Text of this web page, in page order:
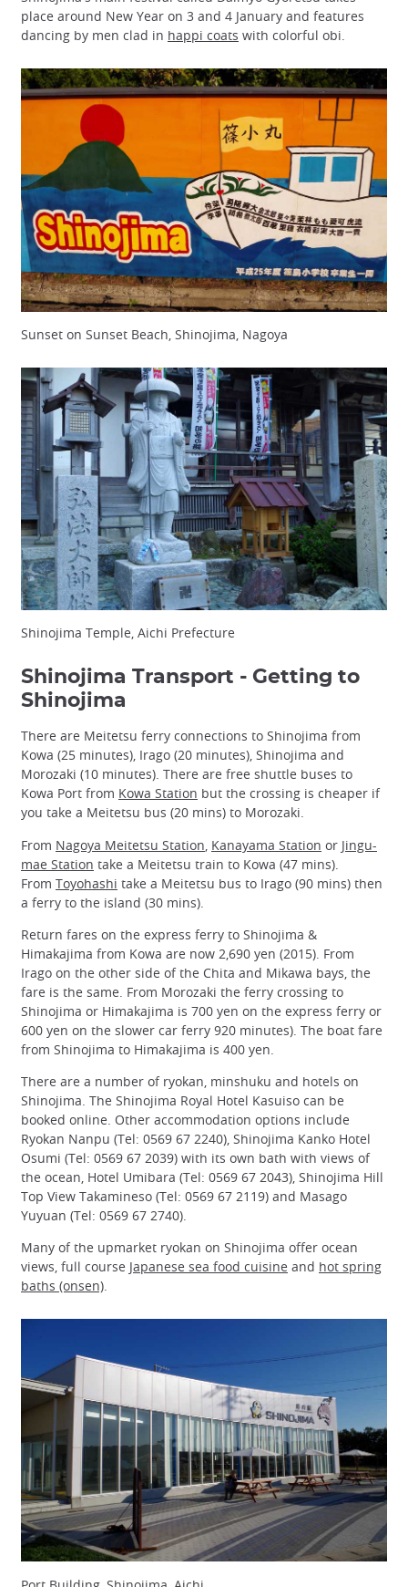
place around New Year on 3 and 4 January and features
dancing by men clad in happi coats with colorful obi.
Sunset on Sunset Beach, Shinojima, Nagoya
Shinojima Temple, Aichi Prefecture
Shinojima Transport - Getting to
Shinojima
There are Meitetsu ferry connections to Shinojima from
Kowa (25 minutes), Irago (20 minutes), Shinojima and
Morozaki (10 minutes). There are free shuttle buses to
Kowa Port from Kowa Station but the crossing is cheaper if
you take a Meitetsu bus (20 mins) to Morozaki.
From Nagoya Meitetsu Station Kanayama Station or Jingu-
mae Station take a Meitetsu train to Kowa (47 mins).
From Toyohashi take a Meitetsu bus to Irago (90 mins) then
a ferry to the island (30 mins).
Return fares on the express ferry to Shinojima &
Himakajima from Kowa are now 2,690 yen (2015). From
Irago on the other side of the Chita and Mikawa bays, the
fare is the same. From Morozaki the ferry crossing to
Shinojima or Himakajima is 700 yen on the express ferry or
600 yen on the slower car ferry 920 minutes). The boat fare
from Shinojima to Himakajima is 400 yen.
There are a number of ryokan, minshuku and hotels on
Shinojima. The Shinojima Royal Hotel Kasuiso can be
booked online. Other accommodation options include
Ryokan Nanpu (Tel: 0569 67 2240), Shinojima Kanko Hotel
Osumi (Tel: 0569 67 2039) with its own bath with views of
the ocean, Hotel Umibara (Tel: 0569 67 2043), Shinojima Hill
Top View Takamineso (Tel: 0569 67 2119) and Masago
Yuyuan (Tel: 0569 67 2740).
Many of the upmarket ryokan on Shinojima offer ocean
views, full course Japanese sea food cuisine and hot spring
baths (onsen).